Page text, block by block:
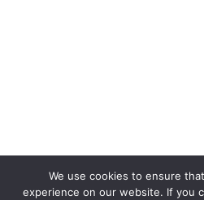
We use cookies to ensure
experience on our website. If you